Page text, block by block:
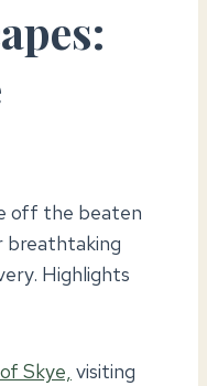
off the beaten
breathtaking
Highlights
Skye, visiting